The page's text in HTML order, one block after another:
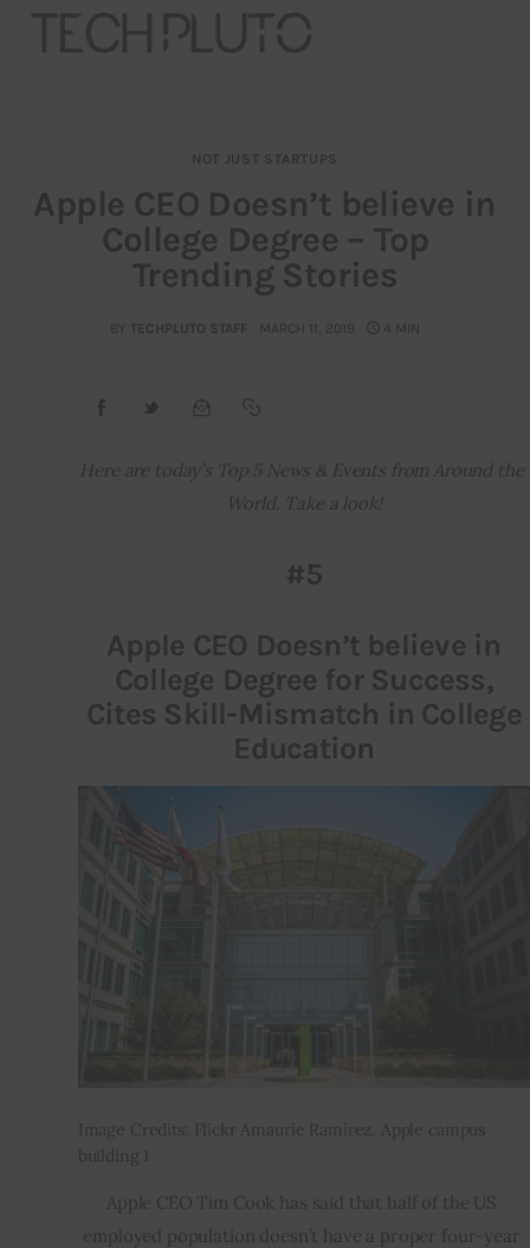
Our Team
Advertise
Contact
Startup Resources
Privacy policy
NOT JUST STARTUPS
Apple CEO Doesn’t believe in
College Degree – Top
Trending Stories
BY TECHPLUTO STAFF MARCH 11, 2019 4 MIN
Here are today’s Top 5 News & Events from Around the
World. Take a look!
#5
Apple CEO Doesn’t believe in
College Degree for Success,
Cites Skill-Mismatch in College
Education
Image Credits: Flickr Amaurie Ramirez, Apple campus
building 1
Apple CEO Tim Cook has said that half of the US
employed population doesn’t have a proper four-year